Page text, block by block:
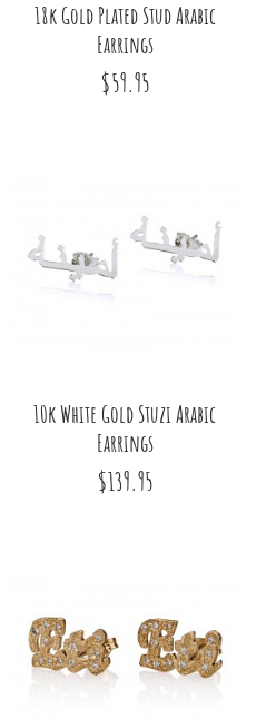
18k Gold Plated Stud Arabic
Earrings
$59.95
10k White Gold Stuzi Arabic
Earrings
$139.95